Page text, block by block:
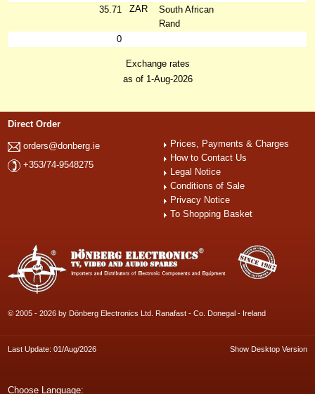
35.71
ZAR
South African
Rand
0
Exchange rates
as of 1-Aug-2026
Direct Order
orders@donberg.ie
+353/74-9548275
Prices, Payments & Charges
How to Contact Us
Legal Notice
Conditions of Sale
Privacy Notice
To Shopping Basket
© 2005 - 2026 by Dönberg Electronics Ltd. Ranafast - Co. Donegal - Ireland
Last Update: 01/Aug/2026 Show Desktop Version
Choose Language: